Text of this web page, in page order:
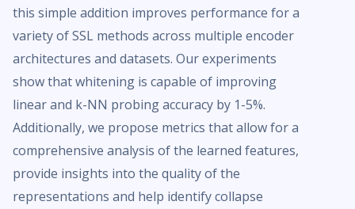
this simple addition improves performance for a
variety of SSL methods across multiple encoder
architectures and datasets. Our experiments
show that whitening is capable of improving
linear and k-NN probing accuracy by 1-5%.
Additionally, we propose metrics that allow for a
comprehensive analysis of the learned features,
provide insights into the quality of the
representations and help identify collapse